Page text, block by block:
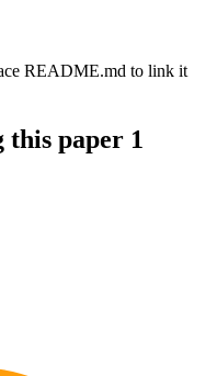
README.md to link it
this paper 1